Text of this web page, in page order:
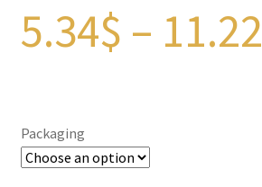
Panier
5.34$ – 11.22
Packaging